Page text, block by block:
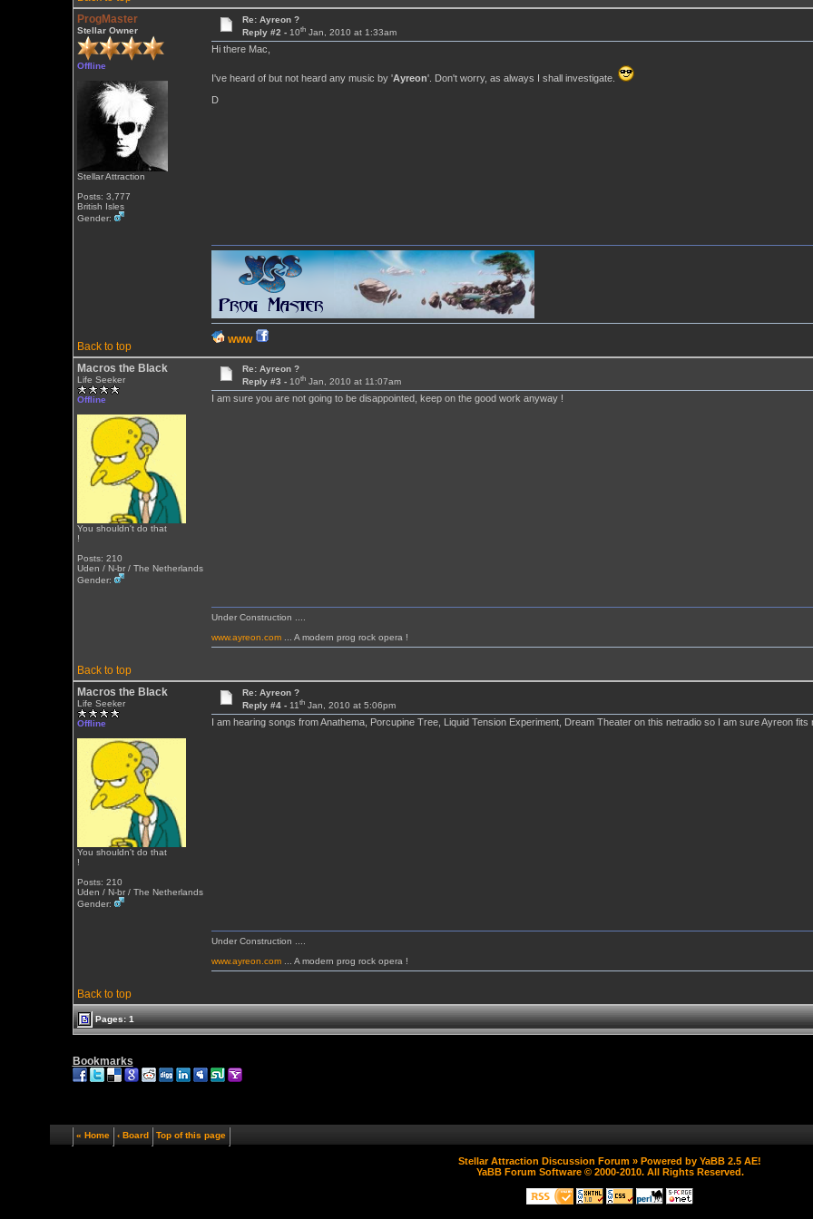
ProgMaster
Stellar Owner
Offline
Stellar Attraction
Posts: 3,777
British Isles
Gender:
Re: Ayreon ?
Reply #2 -10th Jan, 2010 at 1:33am
Hi there Mac,
I've heard of but not heard any music by 'Ayreon'. Don't worry, as always I shall investigate.
D
Back to top
WWW
Macros the Black
Life Seeker
Offline
You shouldn't do that
!
Posts: 210
Uden / N-br / The Netherlands
Gender:
Re: Ayreon ?
Reply #3 -10th Jan, 2010 at 11:07am
I am sure you are not going to be disappointed, keep on the good work anyway !
Back to top
Under Construction ....
www.ayreon.com... A modern prog rock opera !
Macros the Black
Life Seeker
Offline
You shouldn't do that
!
Posts: 210
Uden / N-br / The Netherlands
Gender:
Re: Ayreon ?
Reply #4 -11th Jan, 2010 at 5:06pm
I am hearing songs from Anathema, Porcupine Tree, Liquid Tension Experiment, Dream Theater on this netradio so I am sure Ayreon fits
Back to top
Under Construction ....
www.ayreon.com... A modern prog rock opera !
Pages: 1
Bookmarks
« Home ‹ Board Top of this page
Stellar Attraction Discussion Forum » Powered by YaBB 2.5 AE!
YaBB Forum Software© 2000-2010. All Rights Reserved.